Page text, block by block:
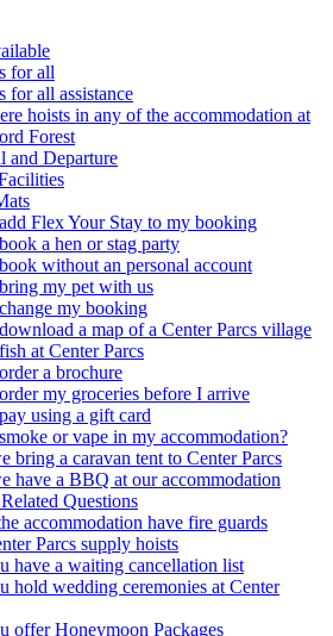
for all
for all assistance
hoists in any of the accommodation at
Forest
and Departure
Flex Your Stay to my booking
a hen or stag party
without an personal account
my pet with us
my booking
a map of a Center Parcs village
at Center Parcs
a brochure
my groceries before I arrive
using a gift card
or vape in my accommodation?
bring a caravan tent to Center Parcs
have a BBQ at our accommodation
Questions
accommodation have fire guards
Parcs supply hoists
have a waiting cancellation list
hold wedding ceremonies at Center
offer Honeymoon Packages